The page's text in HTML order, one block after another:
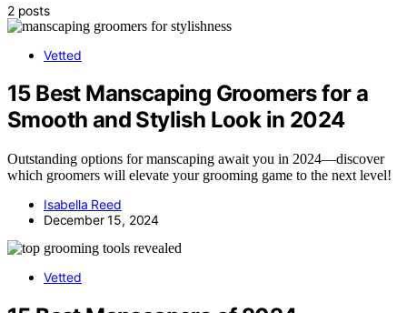
2 posts
Vetted
15 Best Manscaping Groomers for a
Smooth and Stylish Look in 2024
Outstanding options for manscaping await you in 2024—discover
which groomers will elevate your grooming game to the next level!
Isabella Reed
December 15, 2024
Vetted